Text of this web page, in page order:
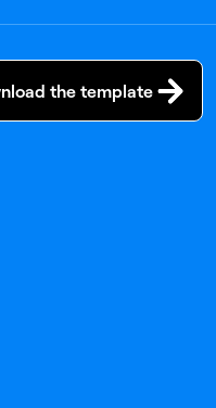
the template